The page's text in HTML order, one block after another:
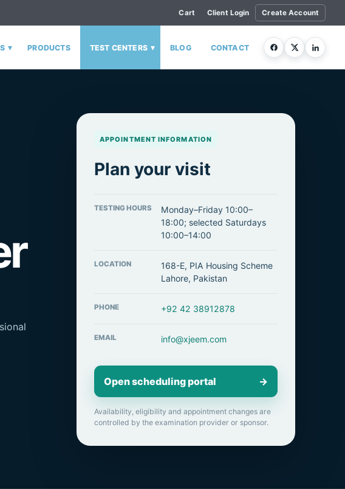
Cart Client Login Create Account
▾ PRODUCTS TEST CENTERS ▾ BLOG CONTACT
APPOINTMENT INFORMATION
Plan your visit
TESTING HOURS
Monday–Friday 10:00–
18:00; selected Saturdays
10:00–14:00
LOCATION
168-E, PIA Housing Scheme
Lahore, Pakistan
PHONE +92 42 38912878
EMAIL info@xjeem.com
Open scheduling portal →
Availability, eligibility and appointment changes are
controlled by the examination provider or sponsor.